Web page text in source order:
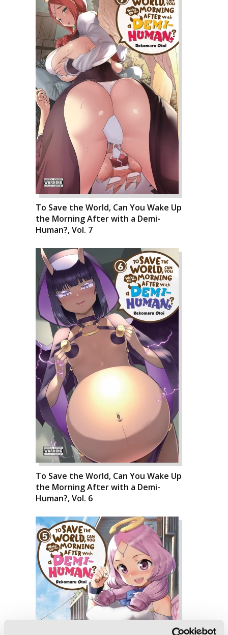
To Save the World, Can You Wake Up
the Morning After with a Demi-
Human?, Vol. 7
To Save the World, Can You Wake Up
the Morning After with a Demi-
Human?, Vol. 6